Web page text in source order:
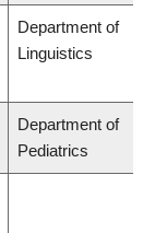
Department of
Linguistics
Department of
Pediatrics